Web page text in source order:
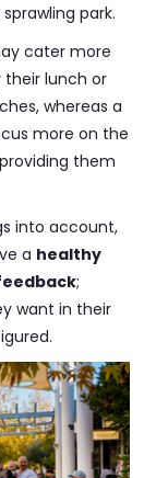
park.
cater more
lunch or
whereas a
more on the
them
into account,
a healthy
;
want in their